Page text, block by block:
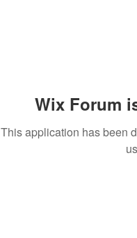
Wix Forum
This application has been